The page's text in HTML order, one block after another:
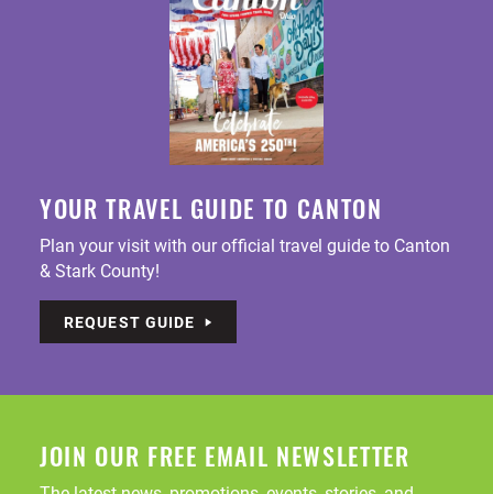
YOUR TRAVEL GUIDE TO CANTON
Plan your visit with our official travel guide to Canton
& Stark County!
REQUEST GUIDE
JOIN OUR FREE EMAIL NEWSLETTER